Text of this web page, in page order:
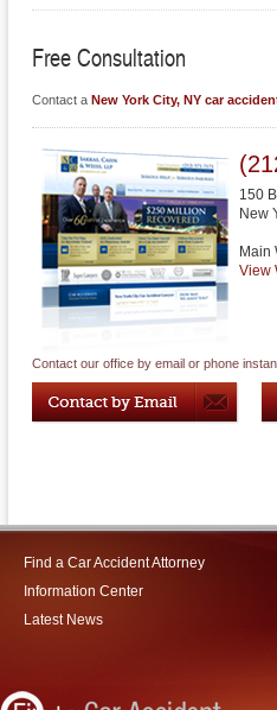
Free Consultation
Contact a New York City, NY car
150
New
Main
View
Contact our office by email or phone
Find a Car Accident Attorney
Information Center
Latest News